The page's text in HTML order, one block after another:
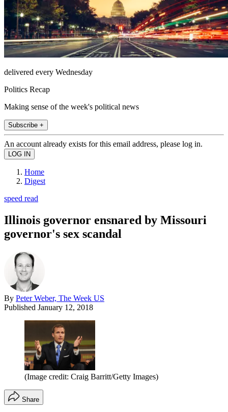
delivered every Wednesday
Politics Recap
Making sense of the week's political news
Subscribe +
An account already exists for this email address, please log in.
Home
Digest
speed read
Illinois governor ensnared by Missouri
governor's sex scandal
By Peter Weber, The Week US
Published January 12, 2018
(Image credit: Craig Barritt/Getty Images)
Share